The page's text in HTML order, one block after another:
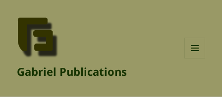
Gabriel Publications